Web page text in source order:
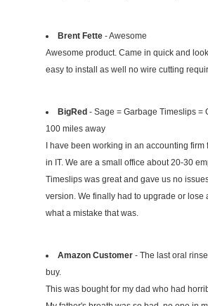
Brent Fette - Awesome
Awesome product. Came in quick and
easy to install as well no wire cutting
BigRed - Sage = Garbage Timeslips =
100 miles away
I have been working in an accounting
in IT. We are a small office about 20-30
Timeslips was great and gave us no
version. We finally had to upgrade or lose
what a mistake that was.
Amazon Customer - The last oral
buy.
This was bought for my dad who had